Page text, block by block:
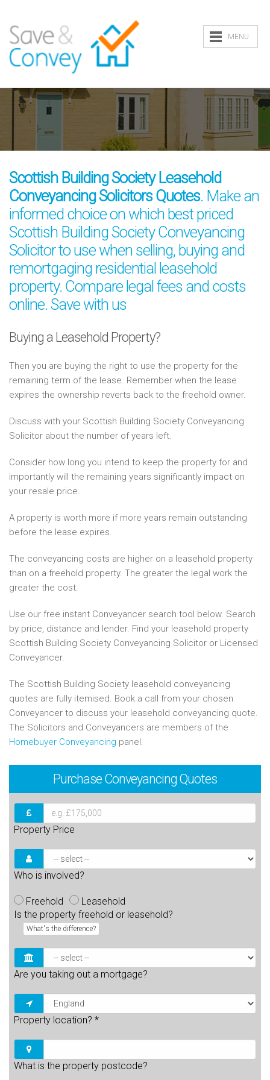
MENU
Scottish Building Society Leasehold
Conveyancing Solicitors Quotes. Make an
informed choice on which best priced
Scottish Building Society Conveyancing
Solicitor to use when selling, buying and
remortgaging residential leasehold
property. Compare legal fees and costs
online. Save with us
Buying a Leasehold Property?
Then you are buying the right to use the property for the
remaining term of the lease. Remember when the lease
expires the ownership reverts back to the freehold owner.
Discuss with your Scottish Building Society Conveyancing
Solicitor about the number of years left.
Consider how long you intend to keep the property for and
importantly will the remaining years significantly impact on
your resale price.
A property is worth more if more years remain outstanding
before the lease expires.
The conveyancing costs are higher on a leasehold property
than on a freehold property. The greater the legal work the
greater the cost.
Use our free instant Conveyancer search tool below. Search
by price, distance and lender. Find your leasehold property
Scottish Building Society Conveyancing Solicitor or Licensed
Conveyancer.
The Scottish Building Society leasehold conveyancing
quotes are fully itemised. Book a call from your chosen
Conveyancer to discuss your leasehold conveyancing quote.
The Solicitors and Conveyancers are members of the
Homebuyer Conveyancing panel.
Purchase Conveyancing Quotes
Property Price
Who is involved?
Freehold
Leasehold
Is the property freehold or leasehold?
What's the difference?
Are you taking out a mortgage?
Property location? *
What is the property postcode?